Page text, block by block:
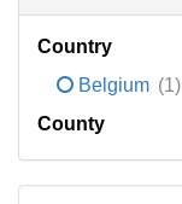
Country
Belgium (1)
County